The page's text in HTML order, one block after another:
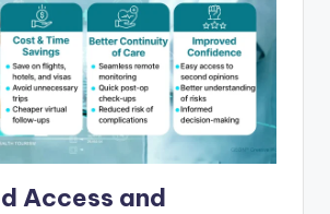
Access and